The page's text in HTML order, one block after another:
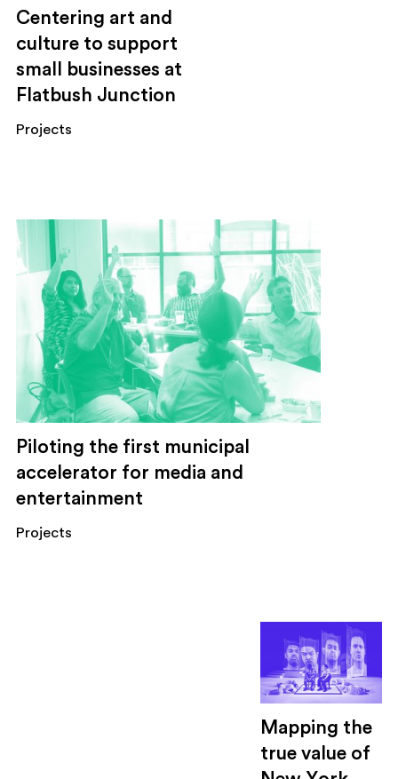
Centering art and
culture to support
small businesses at
Flatbush Junction
Projects
Piloting the first municipal
accelerator for media and
entertainment
Projects
Mapping the
true value of